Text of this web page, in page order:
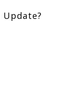
Update?